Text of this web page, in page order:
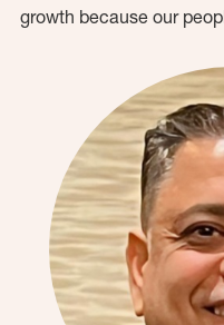
growth because our